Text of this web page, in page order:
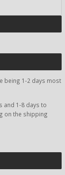
being 1-2 days most
and 1-8 days to
on the shipping